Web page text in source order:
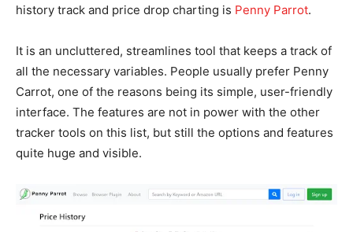
history track and price drop charting is Penny Parrot.
It is an uncluttered, streamlines tool that keeps a track of
all the necessary variables. People usually prefer Penny
Carrot, one of the reasons being its simple, user-friendly
interface. The features are not in power with the other
tracker tools on this list, but still the options and features
quite huge and visible.